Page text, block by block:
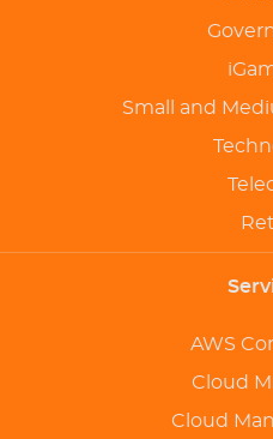
Small and
AWS
Cloud
Cloud